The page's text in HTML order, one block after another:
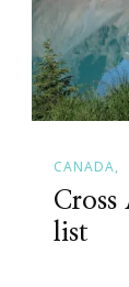
CANADA
list